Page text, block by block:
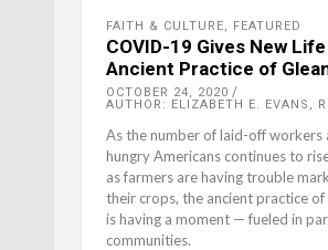
FAITH & CULTURE, FEATURED
COVID-19 Gives New
Ancient Practice of
OCTOBER 24, 2020
AUTHOR: ELIZABETH E. EVANS,
As the number of laid-off workers
hungry Americans continues to
as farmers are having trouble
their crops, the ancient practice of
is having a moment — fueled in
communities.